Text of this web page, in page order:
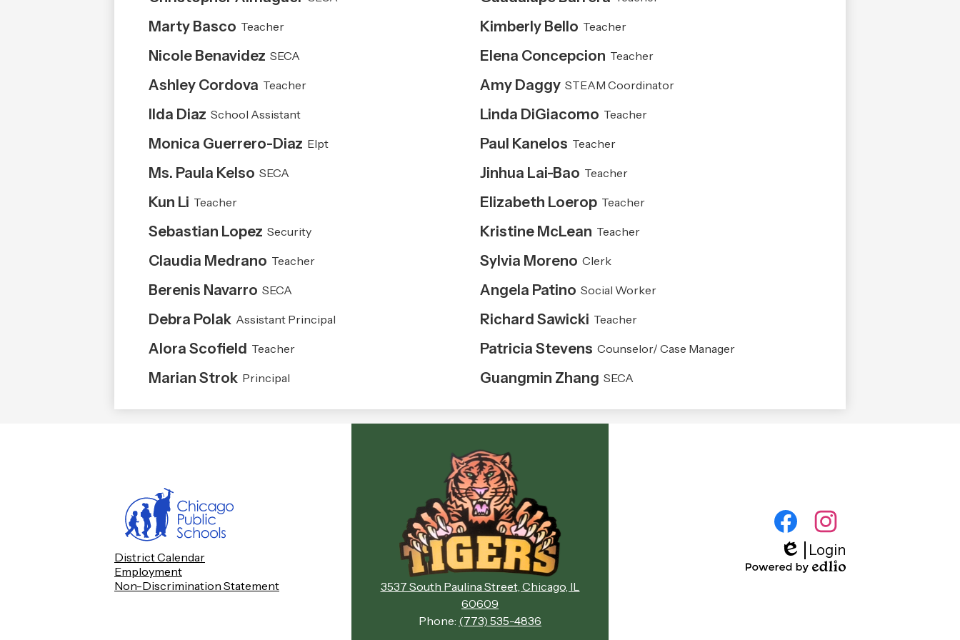
this
Marty Basco Teacher Kimberly Bello Teacher
Nicole Benavidez SECA Elena Concepcion Teacher
Ashley Cordova Teacher Amy Daggy STEAM Coordinator
Ilda Diaz School Assistant Linda DiGiacomo Teacher
Monica Guerrero-Diaz Elpt Paul Kanelos Teacher
Ms. Paula Kelso SECA Jinhua Lai-Bao Teacher
Kun Li Teacher Elizabeth Loerop Teacher
Sebastian Lopez Security Kristine McLean Teacher
Claudia Medrano Teacher Sylvia Moreno Clerk
Berenis Navarro SECA Angela Patino Social Worker
Debra Polak Assistant Principal Richard Sawicki Teacher
Alora Scofield Teacher Patricia Stevens Counselor/ Case Manager
Marian Strok Principal Guangmin Zhang SECA
Evergreen
Academy
Middle
School
3537 South Paulina Street, Chicago, IL
60609
Phone: (773) 535-4836
Footer
Quick
Links
District Calendar
Employment
Non-Discrimination Statement
Footer
Social
Media
Quick
Links
FacebookInstagram
Edlio
Login